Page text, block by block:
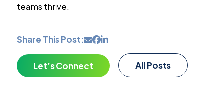
teams thrive.
Share This Post:
Let’s Connect All Posts